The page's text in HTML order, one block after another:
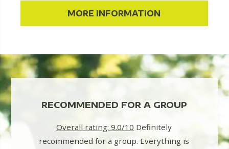
MORE INFORMATION
RECOMMENDED FOR A GROUP
Overall rating: 9.0/10 Definitely
recommended for a group. Everything is
We